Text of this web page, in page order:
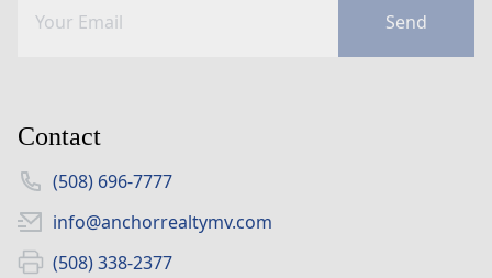
Send
Contact
(508) 696-7777
info@anchorrealtymv.com
(508) 338-2377